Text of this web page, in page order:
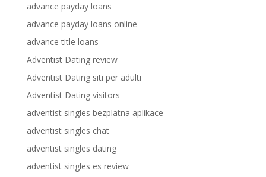
advance payday loans
advance payday loans online
advance title loans
Adventist Dating review
Adventist Dating siti per adulti
Adventist Dating visitors
adventist singles bezplatna aplikace
adventist singles chat
adventist singles dating
adventist singles es review